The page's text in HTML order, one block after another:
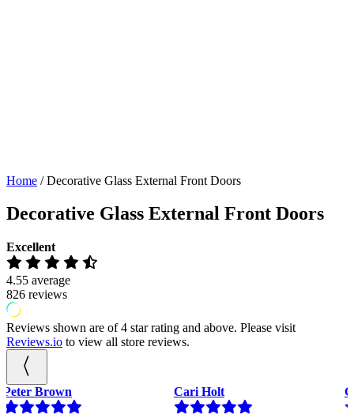
Home /Decorative Glass External Front Doors
Decorative Glass External Front Doors
Excellent
4.55 average
826 reviews
Reviews shown are of 4 star rating and above. Please visit
Reviews.io to view all store reviews.
Cari Holt Gary Piercy